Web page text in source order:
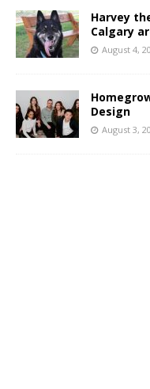
Harvey
Calgary
August 4,
Design
August 3,